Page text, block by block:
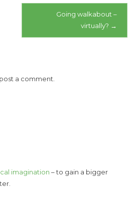
Going walkabout –
virtually? →
a comment.
imagination – to gain a bigger